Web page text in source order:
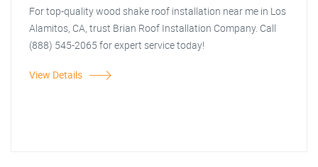
For top-quality wood shake roof installation near me in Los
Alamitos, CA, trust Brian Roof Installation Company. Call
(888) 545-2065 for expert service today!
View Details